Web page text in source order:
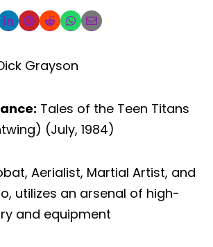
Grayson
Tales of the Teen Titans
(July, 1984)
Aerialist, Martial Artist, and
utilizes an arsenal of high-
and equipment